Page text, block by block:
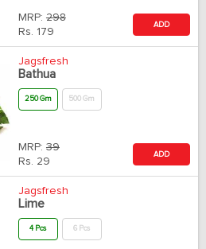
MRP: 298
Rs. 179
ADD
Jagsfresh
Bathua
250 Gm 500 Gm
MRP: 39
Rs. 29
ADD
Jagsfresh
Lime
4 Pcs 6 Pcs